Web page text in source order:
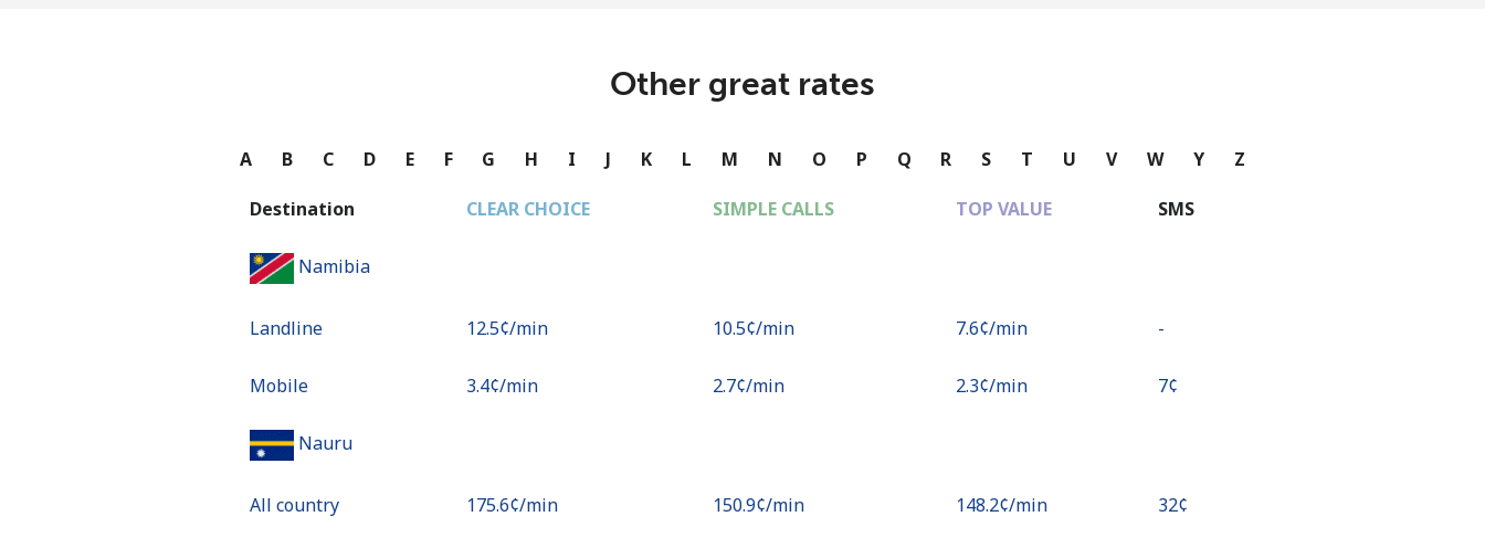
Other great rates
A B C D E F G H I J K L M N O P Q R S T U V W Y Z
Destination CLEAR CHOICE SIMPLE CALLS TOP VALUE SMS
Namibia
Landline ⁦12.5¢⁩/min ⁦10.5¢⁩/min ⁦7.6¢⁩/min -
Mobile ⁦3.4¢⁩/min ⁦2.7¢⁩/min ⁦2.3¢⁩/min ⁦7¢⁩
Nauru
All country ⁦175.6¢⁩/min ⁦150.9¢⁩/min ⁦148.2¢⁩/min ⁦32¢⁩